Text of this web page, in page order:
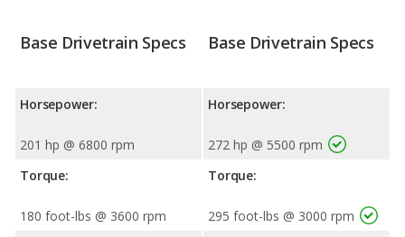
Base Drivetrain Specs
Horsepower:
201 hp @ 6800 rpm
Torque:
180 foot-lbs @ 3600 rpm
Base Drivetrain Specs
Horsepower:
272 hp @ 5500 rpm
Torque:
295 foot-lbs @ 3000 rpm